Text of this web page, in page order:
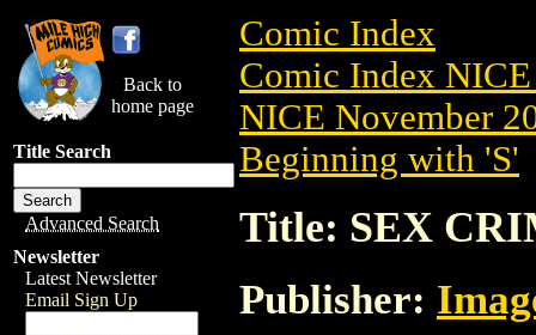
Back to
home page
Title Search
Advanced Search
Newsletter
Latest Newsletter
Email Sign Up
Comic Index
Comic Index
NICE November
Beginning with 'S'
Title: SEX
Publisher: